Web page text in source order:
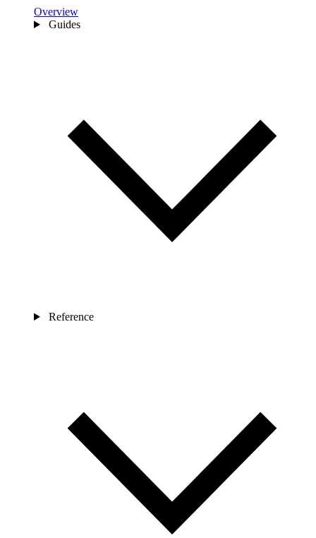
Overview
Guides
Reference